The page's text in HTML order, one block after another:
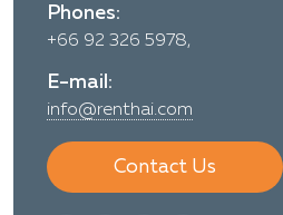
Phones:
+66 92 326 5978,
E-mail:
info@renthai.com
Contact Us